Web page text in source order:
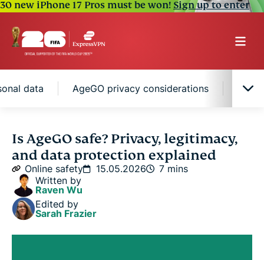
30 new iPhone 17 Pros must be won!Sign up to enter
data AgeGO privacy considerations
Is AgeGO safe to use?
How AgeGO handles your personal data
AgeGO privacy considerations
How to protect your privacy when using AgeGO
Is AgeGO safe? Privacy, legitimacy,
and data protection explained
Online safety 15.05.2026
7 mins
Written by
Raven Wu
Edited by
Sarah Frazier